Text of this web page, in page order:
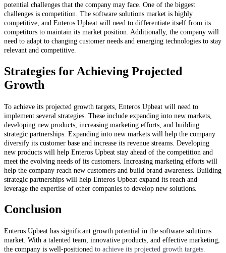
potential challenges that the company may face. One of the biggest
challenges is competition. The software solutions market is highly
competitive, and Enteros Upbeat will need to differentiate itself from its
competitors to maintain its market position. Additionally, the company will
need to adapt to changing customer needs and emerging technologies to stay
relevant and competitive.
Strategies for Achieving Projected
Growth
To achieve its projected growth targets, Enteros Upbeat will need to
implement several strategies. These include expanding into new markets,
developing new products, increasing marketing efforts, and building
strategic partnerships. Expanding into new markets will help the company
diversify its customer base and increase its revenue streams. Developing
new products will help Enteros Upbeat stay ahead of the competition and
meet the evolving needs of its customers. Increasing marketing efforts will
help the company reach new customers and build brand awareness. Building
strategic partnerships will help Enteros Upbeat expand its reach and
leverage the expertise of other companies to develop new solutions.
Conclusion
Enteros Upbeat has significant growth potential in the software solutions
market. With a talented team, innovative products, and effective marketing,
the company is well-positioned to achieve its projected growth targets.